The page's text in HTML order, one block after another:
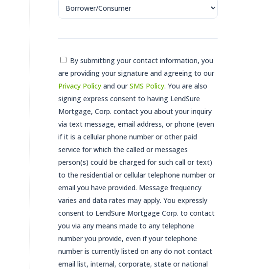
Consent
*
By submitting your contact information, you
are providing your signature and agreeing to our
Privacy Policy and ourSMS Policy. You are also
signing express consent to having LendSure
Mortgage, Corp. contact you about your inquiry
via text message, email address, or phone (even
if it is a cellular phone number or other paid
service for which the called or messages
person(s) could be charged for such call or text)
to the residential or cellular telephone number or
email you have provided. Message frequency
varies and data rates may apply. You expressly
consent to LendSure Mortgage Corp. to contact
you via any means made to any telephone
number you provide, even if your telephone
number is currently listed on any do not contact
email list, internal, corporate, state or national